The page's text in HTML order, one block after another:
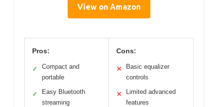
View on Amazon
Pros:
✓
Compact and
portable
✓
Easy Bluetooth
streaming
Cons:
✕
Basic equalizer
controls
✕
Limited advanced
features